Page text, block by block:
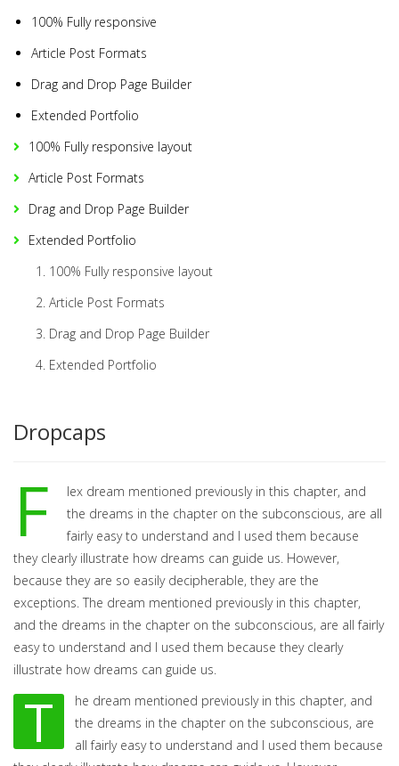
100% Fully responsive
Article Post Formats
Drag and Drop Page Builder
Extended Portfolio
100% Fully responsive layout
Article Post Formats
Drag and Drop Page Builder
Extended Portfolio
100% Fully responsive layout
Article Post Formats
Drag and Drop Page Builder
Extended Portfolio
Dropcaps
F
lex dream mentioned previously in this chapter, and
the dreams in the chapter on the subconscious, are all
fairly easy to understand and I used them because
they clearly illustrate how dreams can guide us. However,
because they are so easily decipherable, they are the
exceptions. The dream mentioned previously in this chapter,
and the dreams in the chapter on the subconscious, are all fairly
easy to understand and I used them because they clearly
illustrate how dreams can guide us.
T
he dream mentioned previously in this chapter, and
the dreams in the chapter on the subconscious, are
all fairly easy to understand and I used them because